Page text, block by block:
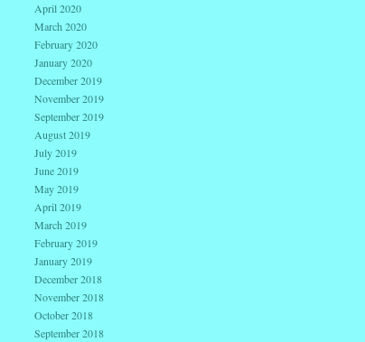
April 2020
March 2020
February 2020
January 2020
December 2019
November 2019
September 2019
August 2019
July 2019
June 2019
May 2019
April 2019
March 2019
February 2019
January 2019
December 2018
November 2018
October 2018
September 2018